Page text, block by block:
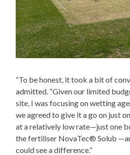
“To be honest, it took a bit of
admitted. “Given our limited
site, I was focusing on wetting
we agreed to give it a go on just
at a relatively low rate—just one
the fertiliser NovaTec® Solub
could see a difference.”